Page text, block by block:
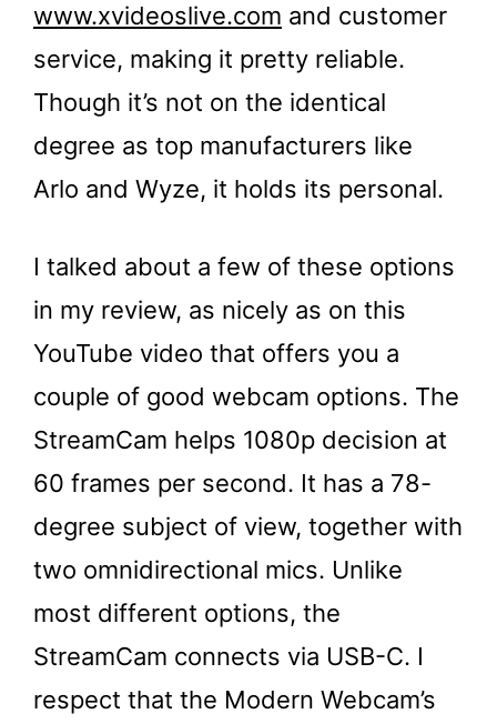
www.xvideoslive.com and customer
service, making it pretty reliable.
Though it’s not on the identical
degree as top manufacturers like
Arlo and Wyze, it holds its personal.
I talked about a few of these options
in my review, as nicely as on this
YouTube video that offers you a
couple of good webcam options. The
StreamCam helps 1080p decision at
60 frames per second. It has a 78-
degree subject of view, together with
two omnidirectional mics. Unlike
most different options, the
StreamCam connects via USB-C. I
respect that the Modern Webcam’s